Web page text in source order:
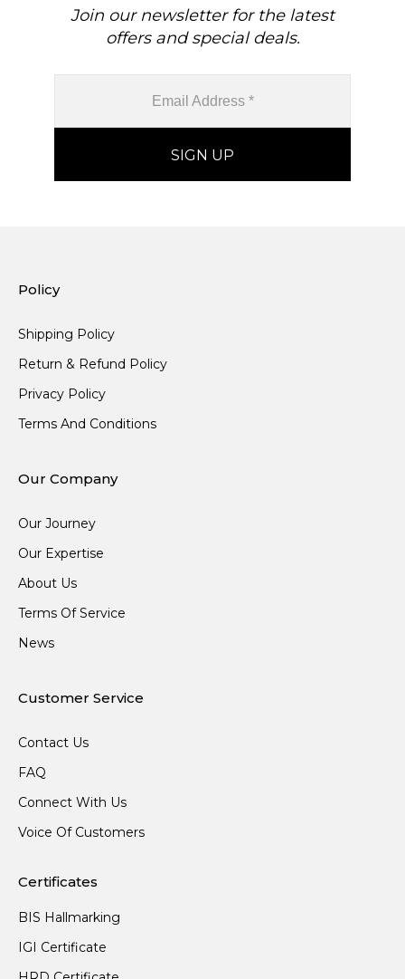
Join our newsletter for the latest
offers and special deals.
Policy
Shipping Policy
Return & Refund Policy
Privacy Policy
Terms And Conditions
Our Company
Our Journey
Our Expertise
About Us
Terms Of Service
News
Customer Service
Contact Us
FAQ
Connect With Us
Voice Of Customers
Certificates
BIS Hallmarking
IGI Certificate